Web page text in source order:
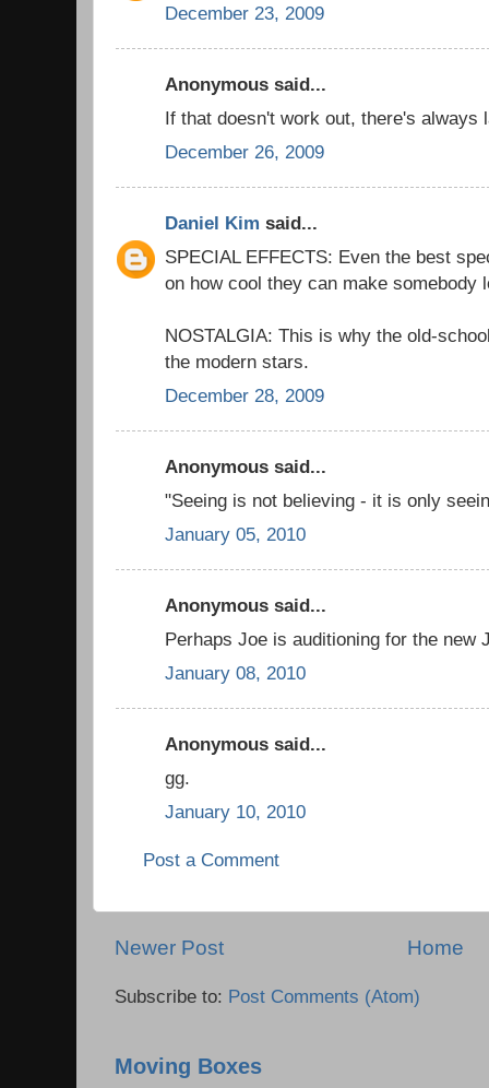
December 23, 2009
Anonymous said...
If that doesn't work out, there's always
December 26, 2009
Daniel Kim said...
SPECIAL EFFECTS: Even the best
on how cool they can make somebody
NOSTALGIA: This is why the old-
the modern stars.
December 28, 2009
Anonymous said...
"Seeing is not believing - it is only
January 05, 2010
Anonymous said...
Perhaps Joe is auditioning for the new
January 08, 2010
Anonymous said...
gg.
January 10, 2010
Post a Comment
Newer Post Home
Subscribe to: Post Comments (Atom)
Moving Boxes